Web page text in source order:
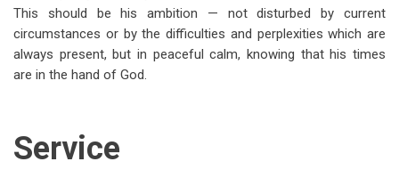
This should be his ambition — not disturbed by current
circumstances or by the difficulties and perplexities which are
always present, but in peaceful calm, knowing that his times
are in the hand of God.
Service